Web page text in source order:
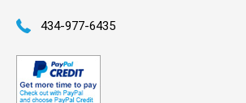
434-977-6435